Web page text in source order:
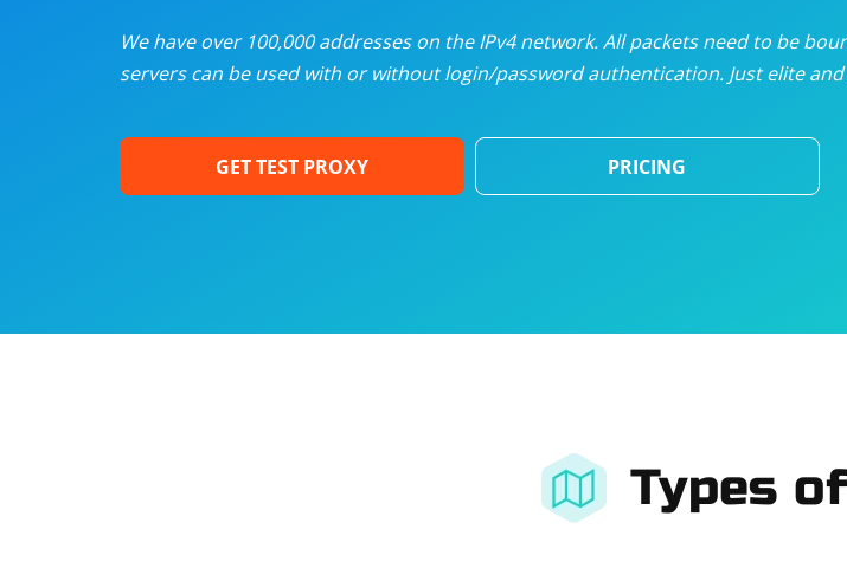
Dedicated proxies
We have over 100,000 addresses on the IPv4 network. All packets need to be
servers can be used with or without login/password authentication. Just elite
GET TEST PROXY PRICING
Types